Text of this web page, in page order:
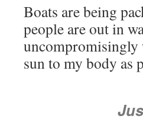
Boats are being
people are out in
uncompromisingly
sun to my body as